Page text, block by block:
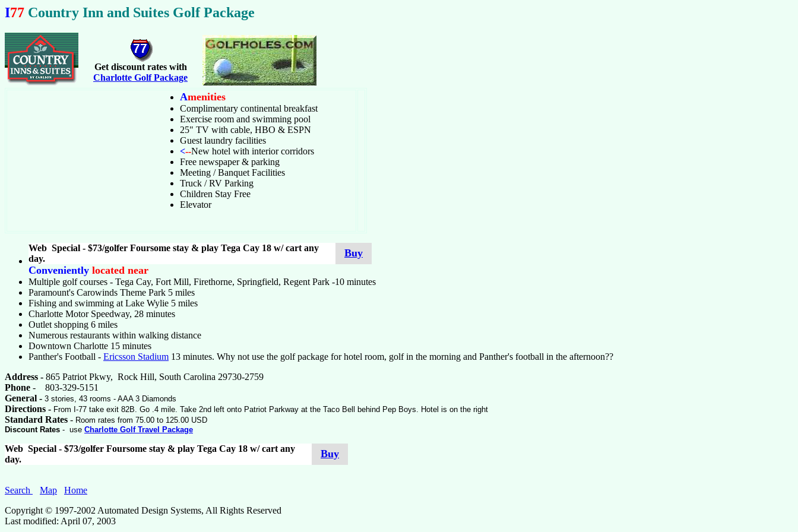
I77 Country Inn and Suites Golf Package
Get discount rates with
Charlotte Golf Package
Amenities
Complimentary continental breakfast
Exercise room and swimming pool
25" TV with cable, HBO & ESPN
Guest laundry facilities
<--New hotel with interior corridors
Free newspaper & parking
Meeting / Banquet Facilities
Truck / RV Parking
Children Stay Free
Elevator
Web Special - $73/golfer Foursome stay & play Tega Cay 18 w/ cart any
day.
Buy
Conveniently located near
Multiple golf courses - Tega Cay, Fort Mill, Firethorne, Springfield, Regent Park -10 minutes
Paramount's Carowinds Theme Park 5 miles
Fishing and swimming at Lake Wylie 5 miles
Charlotte Motor Speedway, 28 minutes
Outlet shopping 6 miles
Numerous restaurants within walking distance
Downtown Charlotte 15 minutes
Panther's Football - Ericsson Stadium 13 minutes. Why not use the golf package for hotel room, golf in the morning and Panther's football in the afternoon??
Address - 865 Patriot Pkwy, Rock Hill, South Carolina 29730-2759
Phone - 803-329-5151
General - 3 stories, 43 rooms - AAA 3 Diamonds
Directions - From I-77 take exit 82B. Go .4 mile. Take 2nd left onto Patriot Parkway at the Taco Bell behind Pep Boys. Hotel is on the right
Standard Rates - Room rates from 75.00 to 125.00 USD
Discount Rates - use Charlotte Golf Travel Package
Web Special - $73/golfer Foursome stay & play Tega Cay 18 w/ cart any
day.
Buy
Search Map
Home
Copyright © 1997-2002 Automated Design Systems, All Rights Reserved
Last modified: April 07, 2003